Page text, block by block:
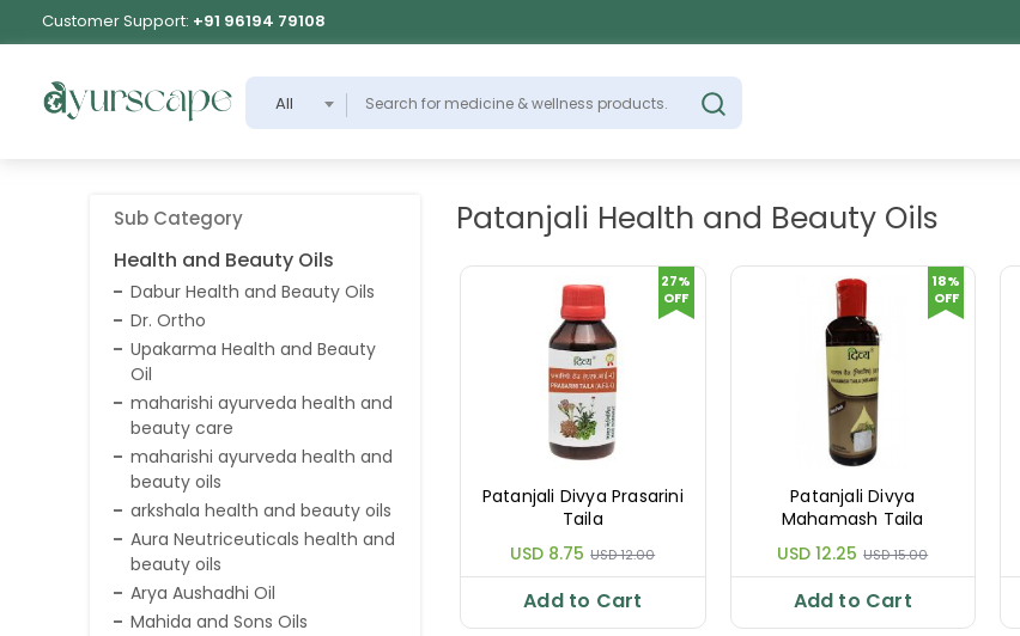
Customer Support: +91 96194 79108
All
Sub Category
Health and Beauty Oils
Dabur Health and Beauty Oils
Dr. Ortho
Upakarma Health and Beauty
Oil
maharishi ayurveda health and
beauty care
maharishi ayurveda health and
beauty oils
arkshala health and beauty oils
Aura Neutriceuticals health and
beauty oils
Arya Aushadhi Oil
Mahida and Sons Oils
Patanjali Health and Beauty Oils
Patanjali Divya Prasarini
Taila
USD 8.75 USD 12.00
27%
OFF
Add to Cart
Patanjali Divya
Mahamash Taila
USD 12.25 USD 15.00
18%
OFF
Add to Cart